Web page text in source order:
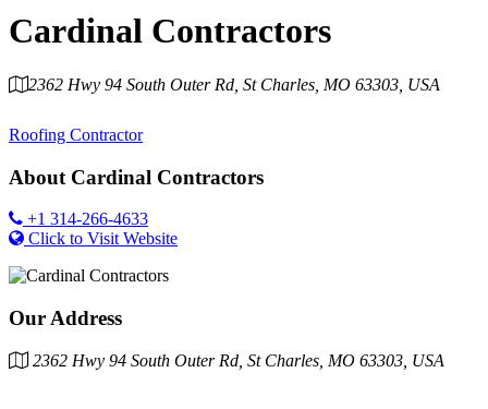
Cardinal Contractors
2362 Hwy 94 South Outer Rd, St Charles, MO 63303, USA
Roofing Contractor
About Cardinal Contractors
+1 314-266-4633
Click to Visit Website
Our Address
2362 Hwy 94 South Outer Rd, St Charles, MO 63303, USA